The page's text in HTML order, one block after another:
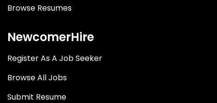
Browse Resumes
NewcomerHire
Register As A Job Seeker
Browse All Jobs
Submit Resume